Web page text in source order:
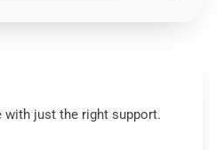
just the right support.